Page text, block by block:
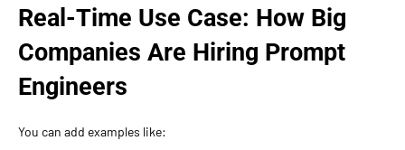
Real-Time Use Case: How Big
Companies Are Hiring Prompt
Engineers
You can add examples like: